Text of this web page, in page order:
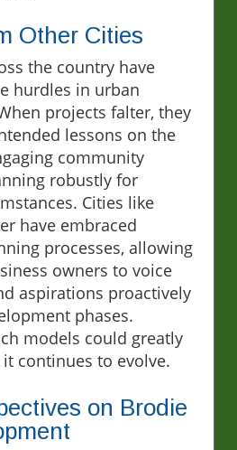
Other Cities
the country have
hurdles in urban
projects falter, they
lessons on the
community
robustly for
Cities like
have embraced
processes, allowing
owners to voice
aspirations proactively
phases.
models could greatly
continues to evolve.
on Brodie